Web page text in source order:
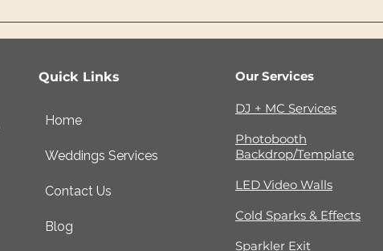
Quick Links
Home
Weddings Services
Contact Us
Blog
Our Services
DJ + MC Services
Photobooth
Backdrop/Template
LED Video Walls
Cold Sparks & Effects
Sparkler Exit